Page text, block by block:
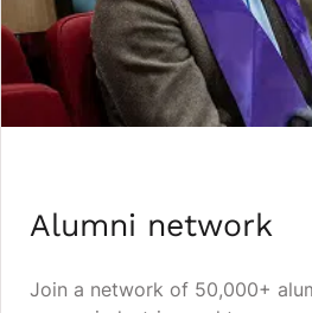
Alumni network
Join a network of 50,000+